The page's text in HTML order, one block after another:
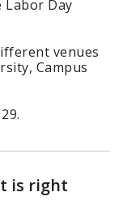
Day
venues
Campus
is right